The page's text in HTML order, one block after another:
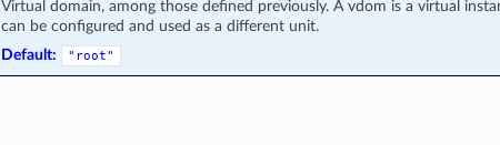
Virtual domain, among those defined previously. A vdom is a virtual
can be configured and used as a different unit.
Default:
"root"